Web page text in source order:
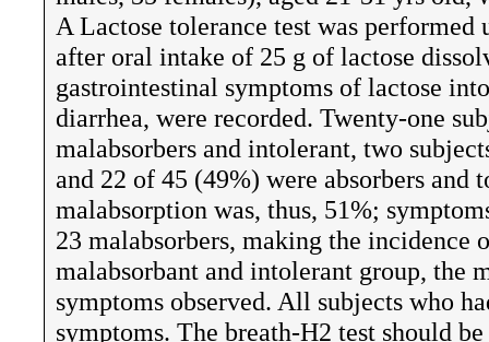
A Lactose tolerance test was
after oral intake of 25 g of lactose
gastrointestinal symptoms of lactose
diarrhea, were recorded. Twenty-one
malabsorbers and intolerant, two
and 22 of 45 (49%) were absorbers and
malabsorption was, thus, 51%;
23 malabsorbers, making the incidence
malabsorbant and intolerant group, the
symptoms observed. All subjects who
symptoms. The breath-H2 test should